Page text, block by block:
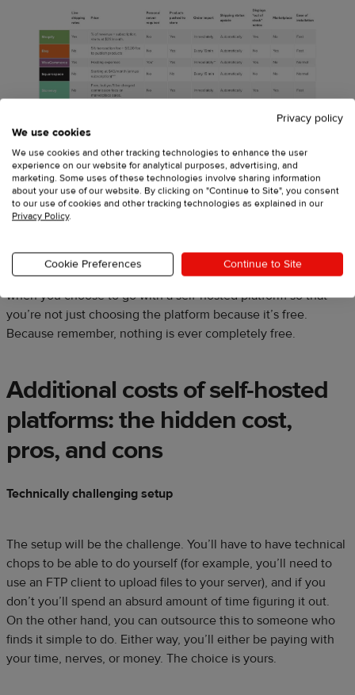
As you can see, all of the platforms that require you to have
use. But that doesn’t mean that setting up your online store
won’t incur costs. We’ll go over the different costs that occur
when you choose to go with a self-hosted platform so that
you’re not just choosing the platform because it’s free.
Because remember, nothing is ever completely free.
Additional costs of self-hosted
platforms: the hidden cost,
pros, and cons
Technically challenging setup
The setup will be the challenge. You’ll have to have technical
chops to be able to do yourself (for example, you’ll need to
use an FTP client to upload files to your server), and if you
don’t you’ll spend an absurd amount of time figuring it out.
On the other hand, you can outsource this to someone who
finds it simple to do. Either way, you’ll either be paying with
your time, nerves, or money. The choice is yours.
Privacy policy
We use cookies
We use cookies and other tracking technologies to enhance the user
experience on our website for analytical purposes, advertising, and
marketing. Some uses of these technologies involve sharing information
about your use of our website. By clicking on "Continue to Site", you consent
to our use of cookies and other tracking technologies as explained in our
Privacy Policy.
Cookie Preferences Continue to Site